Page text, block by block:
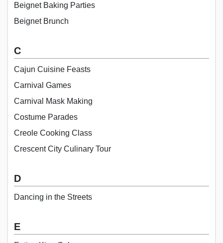
Beignet Baking Parties
Beignet Brunch
C
Cajun Cuisine Feasts
Carnival Games
Carnival Mask Making
Costume Parades
Creole Cooking Class
Crescent City Culinary Tour
D
Dancing in the Streets
E